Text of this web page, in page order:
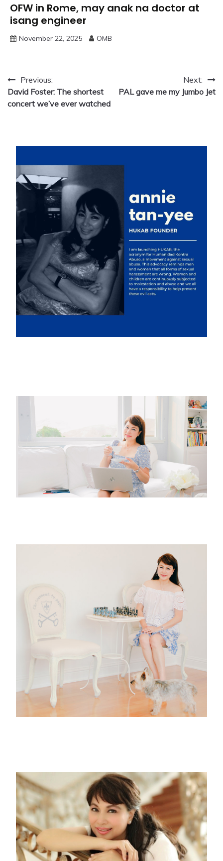
OFW in Rome, may anak na doctor at
isang engineer
November 22, 2025 OMB
Post
navigation
Previous:
David Foster: The shortest
concert we’ve ever watched
Next:
PAL gave me my Jumbo Jet